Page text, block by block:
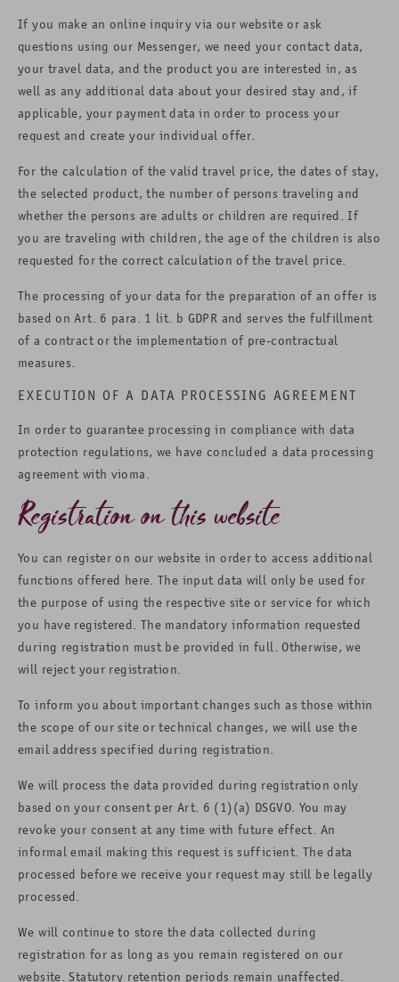
If you make an online inquiry via our website or ask
questions using our Messenger, we need your contact data,
your travel data, and the product you are interested in, as
well as any additional data about your desired stay and, if
applicable, your payment data in order to process your
request and create your individual offer.
For the calculation of the valid travel price, the dates of stay,
the selected product, the number of persons traveling and
whether the persons are adults or children are required. If
you are traveling with children, the age of the children is also
requested for the correct calculation of the travel price.
The processing of your data for the preparation of an offer is
based on Art. 6 para. 1 lit. b GDPR and serves the fulfillment
of a contract or the implementation of pre-contractual
measures.
EXECUTION OF A DATA PROCESSING AGREEMENT
In order to guarantee processing in compliance with data
protection regulations, we have concluded a data processing
agreement with vioma.
Registration on this website
You can register on our website in order to access additional
functions offered here. The input data will only be used for
the purpose of using the respective site or service for which
you have registered. The mandatory information requested
during registration must be provided in full. Otherwise, we
will reject your registration.
To inform you about important changes such as those within
the scope of our site or technical changes, we will use the
email address specified during registration.
We will process the data provided during registration only
based on your consent per Art. 6 (1)(a) DSGVO. You may
revoke your consent at any time with future effect. An
informal email making this request is sufficient. The data
processed before we receive your request may still be legally
processed.
We will continue to store the data collected during
registration for as long as you remain registered on our
website. Statutory retention periods remain unaffected.